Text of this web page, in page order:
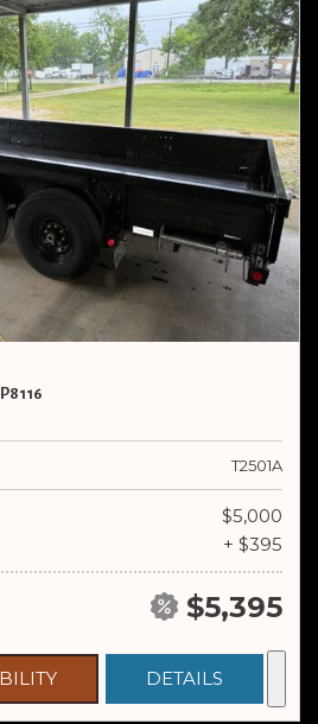
T2501A
$5,000
+ $395
$5,395
DETAILS